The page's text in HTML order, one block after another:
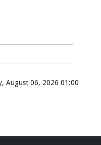
August 06, 2026 01:00